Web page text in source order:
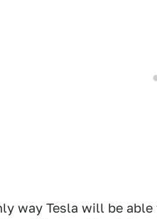
way Tesla will be